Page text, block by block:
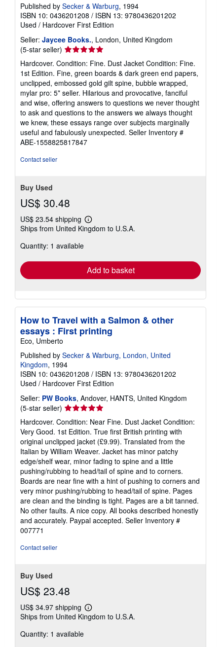
Published by Secker & Warburg, 1994
ISBN 10: 0436201208 / ISBN 13: 9780436201202
Used / Hardcover First Edition
Seller: Jaycee Books., London, United Kingdom
(5-star seller) Seller
rating
5
out
of
5
stars
Hardcover. Condition: Fine. Dust Jacket Condition: Fine.
1st Edition. Fine, green boards & dark green end papers,
unclipped, embossed gold gilt spine, bubble wrapped,
mylar pro: 5* seller. Hilarious and provocative, fanciful
and wise, offering answers to questions we never thought
to ask and questions to the answers we always thought
we knew, these essays range over subjects marginally
useful and fabulously unexpected. Seller Inventory #
ABE-1558825817847
Contact seller
Buy Used
US$ 30.48
US$ 23.54 shipping
Learn
more
Ships from United Kingdom to U.S.A.
Quantity: 1 available
Add to basket
How to Travel with a Salmon & other
essays : First printing
Eco, Umberto
Published by Secker & Warburg, London, United
Kingdom, 1994
ISBN 10: 0436201208 / ISBN 13: 9780436201202
Used / Hardcover First Edition
Seller: PW Books, Andover, HANTS, United Kingdom
(5-star seller) Seller
rating
5
out
of
5
stars
Hardcover. Condition: Near Fine. Dust Jacket Condition:
Very Good. 1st Edition. True first British printing with
original unclipped jacket (£9.99). Translated from the
Italian by William Weaver. Jacket has minor patchy
edge/shelf wear, minor fading to spine and a little
pushing/rubbing to head/tail of spine and to corners.
Boards are near fine with a hint of pushing to corners and
very minor pushing/rubbing to head/tail of spine. Pages
are clean and the binding is tight. Pages are a bit tanned.
No other faults. A nice copy. All books described honestly
and accurately. Paypal accepted. Seller Inventory #
007771
Contact seller
Buy Used
US$ 23.48
US$ 34.97 shipping
Learn
more
Ships from United Kingdom to U.S.A.
Quantity: 1 available